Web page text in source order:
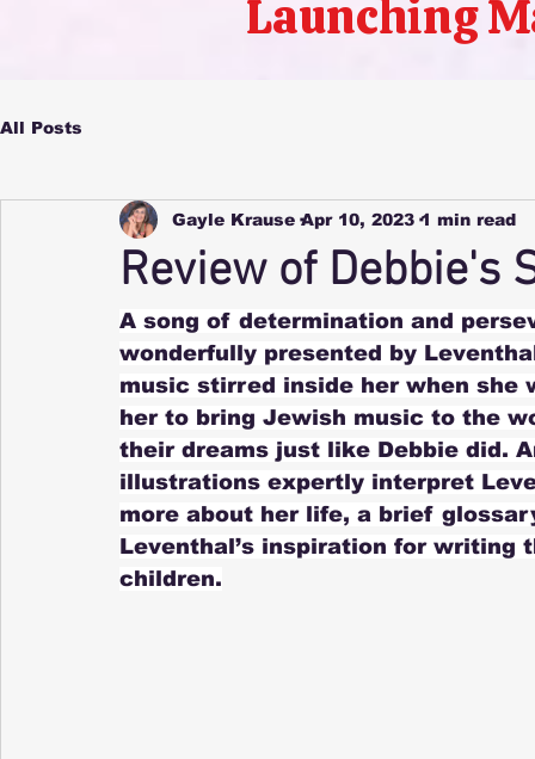
Launching
All Posts
Review of Debbie's
Gayle Krause Apr 10, 2023 1 min read
A song of determination and
wonderfully presented by
music stirred inside her when
her to bring Jewish music to the
their dreams just like Debbie did.
illustrations expertly interpret
more about her life, a brief
Leventhal’s inspiration for writing
children.